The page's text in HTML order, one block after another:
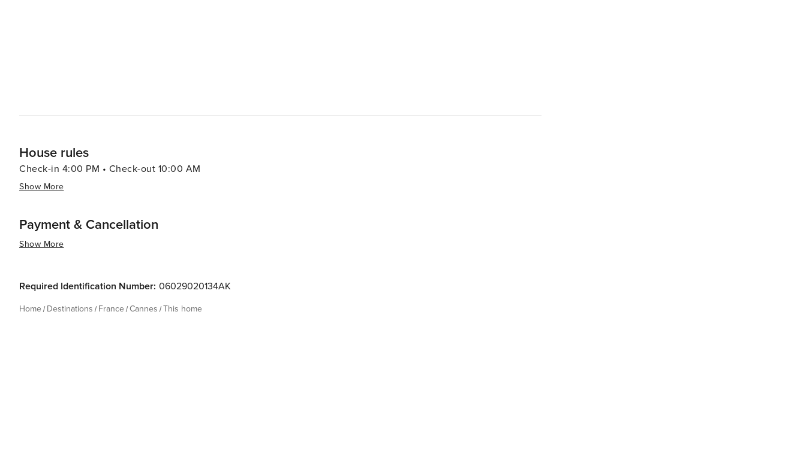
House rules
Check-in 4:00 PM • Check-out 10:00 AM
Show More
Payment & Cancellation
Show More
Required Identification Number: 06029020134AK
Home Destinations France Cannes This home